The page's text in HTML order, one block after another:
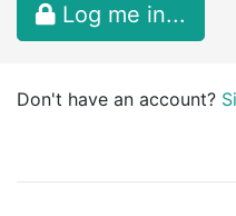
Log me in...
Don't have an account?